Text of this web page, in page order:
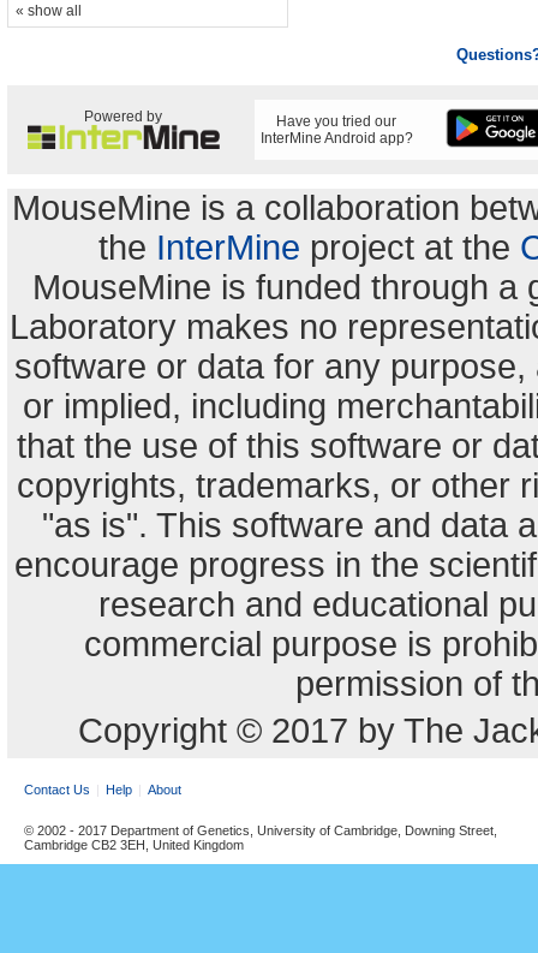
« show all
Powered by
Have you tried our
InterMine Android app?
MouseMine is a collaboration
the InterMine project at the
MouseMine is funded through a
Laboratory makes no
software or data for any
or implied, including
that the use of this software or
copyrights, trademarks, or other
"as is". This software and data
encourage progress in the
research and educational
commercial purpose is
permission of
Copyright © 2017 by The
Contact Us Help About
© 2002 - 2017 Department of Genetics, University of Cambridge, Downing Street,
Cambridge CB2 3EH, United Kingdom